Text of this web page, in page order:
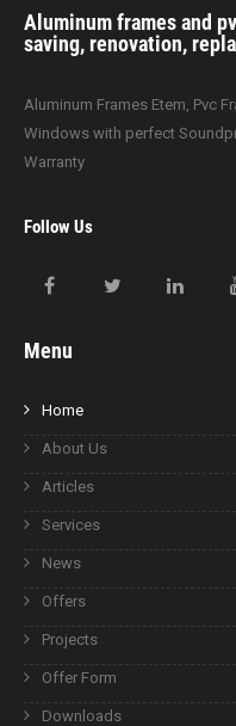
Aluminum frames and
saving, renovation,
Aluminum Frames Etem, Pvc
Windows with perfect
Warranty
Follow Us
Menu
Home
About Us
Articles
Services
News
Offers
Projects
Offer Form
Downloads